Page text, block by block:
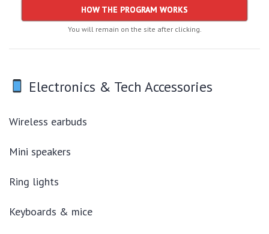
HOW THE PROGRAM WORKS
You will remain on the site after clicking.
Electronics & Tech Accessories
Wireless earbuds
Mini speakers
Ring lights
Keyboards & mice